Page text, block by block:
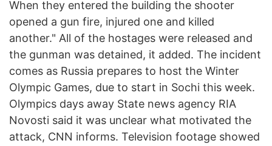
When they entered the building the shooter
opened a gun fire, injured one and killed
another." All of the hostages were released and
the gunman was detained, it added. The incident
comes as Russia prepares to host the Winter
Olympic Games, due to start in Sochi this week.
Olympics days away State news agency RIA
Novosti said it was unclear what motivated the
attack, CNN informs. Television footage showed